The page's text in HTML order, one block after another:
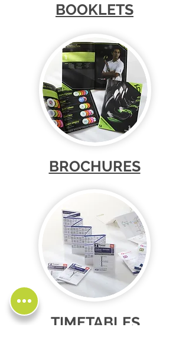
BOOKLETS
BROCHURES
TIMETABLES